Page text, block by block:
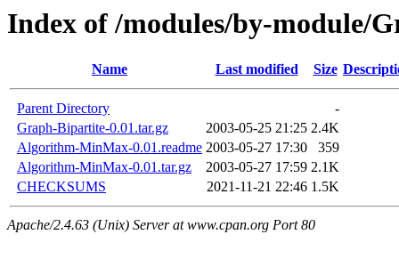
Index of /modules/by-module/
Name Last modified Size
Parent Directory
-
Graph-Bipartite-0.01.tar.gz
2003-05-25 21:25 2.4K
Algorithm-MinMax-0.01.readme 2003-05-27 17:30
359
Algorithm-MinMax-0.01.tar.gz
2003-05-27 17:59 2.1K
CHECKSUMS
2021-11-21 22:46 1.5K
Apache/2.4.63 (Unix) Server at www.cpan.org Port 80